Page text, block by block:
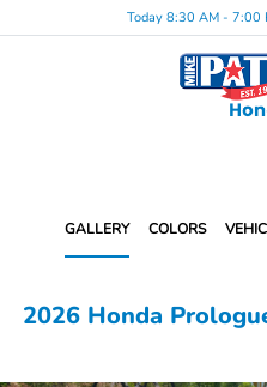
Today 8:30 AM - 7:00
GALLERY COLORS
2026 Honda